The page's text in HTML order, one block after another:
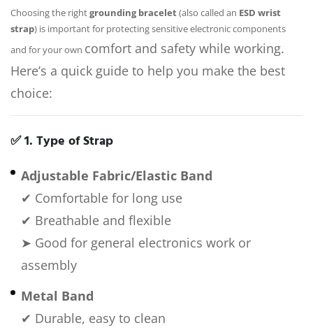
Choosing the rightgrounding bracelet(also called an ESD wrist
strap) is important for protecting sensitive electronic components
and for your own comfort and safety while working.
Here’s a quick guide to help you make the best
choice:
✅1. Type of Strap
Adjustable Fabric/Elastic Band
✔ Comfortable for long use
✔ Breathable and flexible
➤ Good for general electronics work or
assembly
Metal Band
✔ Durable, easy to clean